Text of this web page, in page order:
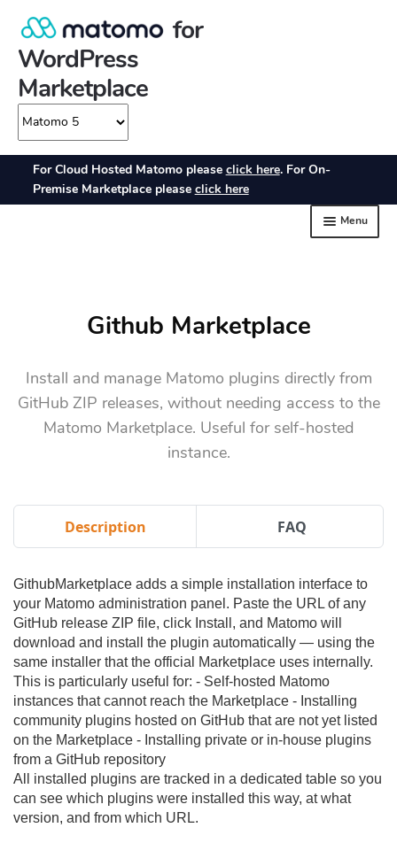
Github Marketplace
Install and manage Matomo plugins directly from
GitHub ZIP releases, without needing access to the
Matomo Marketplace. Useful for self-hosted
instance.
Description FAQ
GithubMarketplace adds a simple installation interface to
your Matomo administration panel. Paste the URL of any
GitHub release ZIP file, click Install, and Matomo will
download and install the plugin automatically — using the
same installer that the official Marketplace uses internally.
This is particularly useful for: - Self-hosted Matomo
instances that cannot reach the Marketplace - Installing
community plugins hosted on GitHub that are not yet listed
on the Marketplace - Installing private or in-house plugins
from a GitHub repository
All installed plugins are tracked in a dedicated table so you
can see which plugins were installed this way, at what
version, and from which URL.